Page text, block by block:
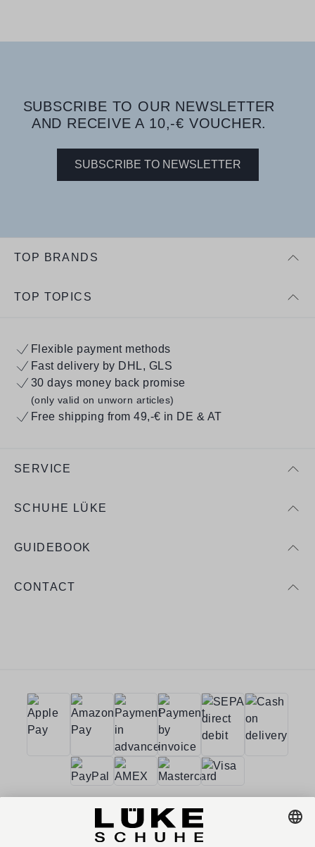
SUBSCRIBE TO OUR NEWSLETTER
AND RECEIVE A 10,-€ VOUCHER.
SUBSCRIBE TO NEWSLETTER
TOP BRANDS
TOP TOPICS
Flexible payment methods
Fast delivery by DHL, GLS
30 days money back promise
(only valid on unworn articles)
Free shipping from 49,-€ in DE & AT
SERVICE
SCHUHE LÜKE
GUIDEBOOK
CONTACT